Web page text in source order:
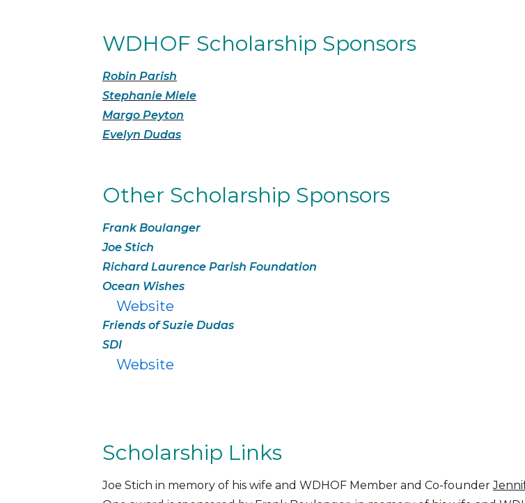
WDHOF Scholarship Sponsors
Robin Parish
Stephanie Miele
Margo Peyton
Evelyn Dudas
Other Scholarship Sponsors
Frank Boulanger
Joe Stich
Richard Laurence Parish Foundation
Ocean Wishes
Website
Friends of Suzie Dudas
SDI
Website
Scholarship Links
Joe Stich in memory of his wife and WDHOF Member and Co-founder